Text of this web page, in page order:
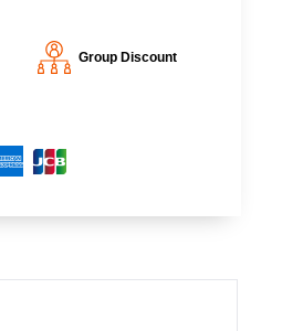
Group Discount